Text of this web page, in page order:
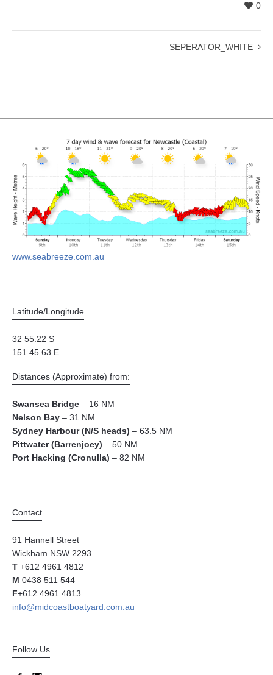
0
SEPERATOR_WHITE
www.seabreeze.com.au
Latitude/Longitude
32 55.22 S
151 45.63 E
Distances (Approximate) from:
Swansea Bridge – 16 NM
Nelson Bay – 31 NM
Sydney Harbour (N/S heads) – 63.5 NM
Pittwater (Barrenjoey) – 50 NM
Port Hacking (Cronulla) – 82 NM
Contact
91 Hannell Street
Wickham NSW 2293
T +612 4961 4812
M 0438 511 544
F+612 4961 4813
info@midcoastboatyard.com.au
Follow Us